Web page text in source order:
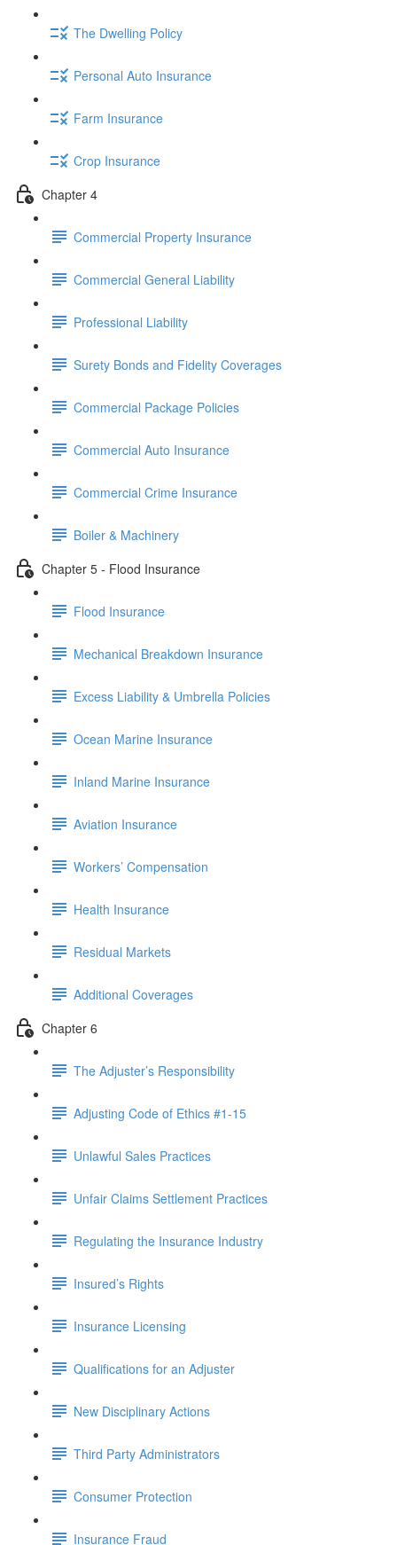
The Dwelling Policy
Personal Auto Insurance
Farm Insurance
Crop Insurance
Chapter 4
Commercial Property Insurance
Commercial General Liability
Professional Liability
Surety Bonds and Fidelity Coverages
Commercial Package Policies
Commercial Auto Insurance
Commercial Crime Insurance
Boiler & Machinery
Chapter 5 - Flood Insurance
Flood Insurance
Mechanical Breakdown Insurance
Excess Liability & Umbrella Policies
Ocean Marine Insurance
Inland Marine Insurance
Aviation Insurance
Workers’ Compensation
Health Insurance
Residual Markets
Additional Coverages
Chapter 6
The Adjuster’s Responsibility
Adjusting Code of Ethics #1-15
Unlawful Sales Practices
Unfair Claims Settlement Practices
Regulating the Insurance Industry
Insured’s Rights
Insurance Licensing
Qualifications for an Adjuster
New Disciplinary Actions
Third Party Administrators
Consumer Protection
Insurance Fraud